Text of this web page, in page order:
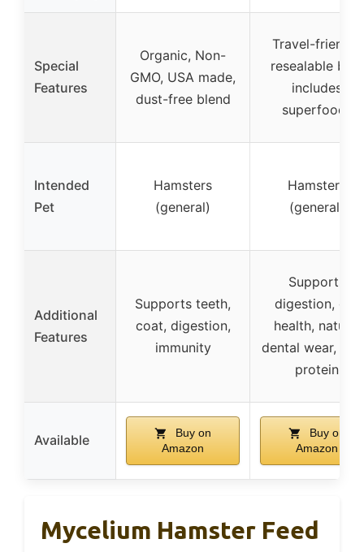
Special
Features
Organic, Non-
GMO, USA made,
dust-free blend
Travel-friendly
resealable bag,
includes
superfoods
Intended
Pet
Hamsters
(general)
Hamsters
(general)
Additional
Features
Supports teeth,
coat, digestion,
immunity
Supports
digestion, gut
health, natural
dental wear,
protein
Available
Buy on
Amazon
Buy on
Amazon
Mycelium Hamster Feed